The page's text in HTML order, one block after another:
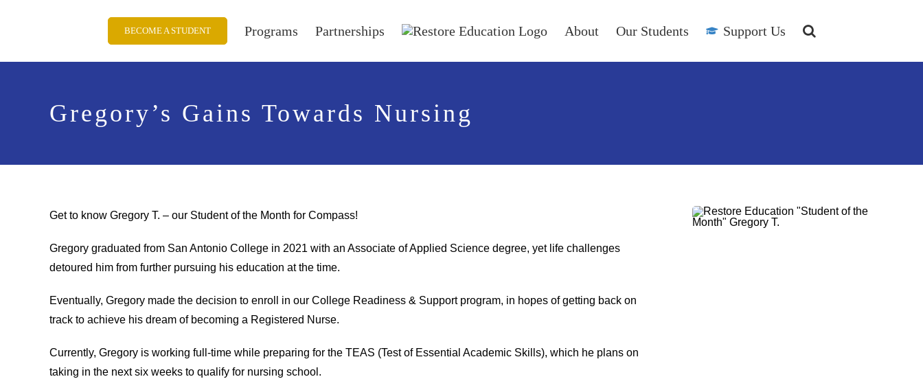
BECOME A STUDENT Programs Partnerships About Our Students Support Us
Gregory’s Gains Towards Nursing
Get to know Gregory T. – our Student of the Month for Compass!
Gregory graduated from San Antonio College in 2021 with an Associate of Applied Science degree, yet life challenges
detoured him from further pursuing his education at the time.
Eventually, Gregory made the decision to enroll in our College Readiness & Support program, in hopes of getting back on
track to achieve his dream of becoming a Registered Nurse.
Currently, Gregory is working full-time while preparing for the TEAS (Test of Essential Academic Skills), which he plans on
taking in the next six weeks to qualify for nursing school.